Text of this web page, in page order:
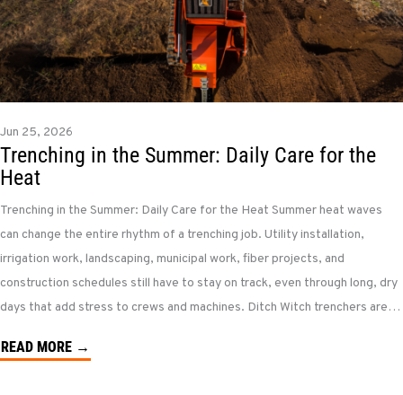
Jun 25, 2026
Trenching in the Summer: Daily Care for the
Heat
Trenching in the Summer: Daily Care for the Heat Summer heat waves
can change the entire rhythm of a trenching job. Utility installation,
irrigation work, landscaping, municipal work, fiber projects, and
construction schedules still have to stay on track, even through long, dry
days that add stress to crews and machines. Ditch Witch trenchers are…
READ MORE →